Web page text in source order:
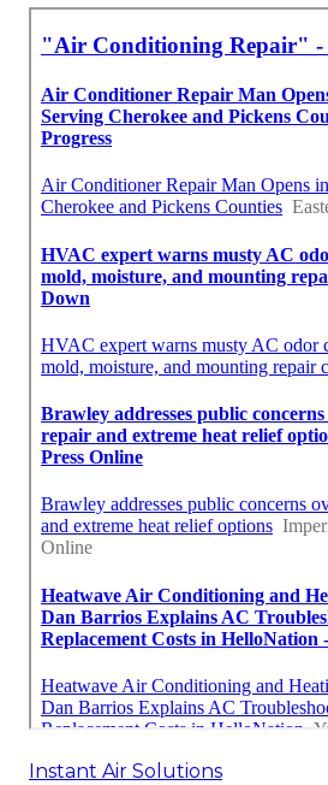
Instant Air Solutions